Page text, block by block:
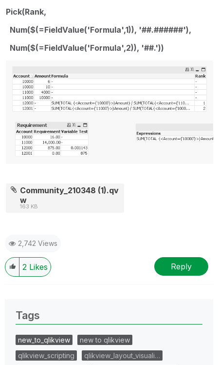
Pick(Rank,
Num($(=FieldValue('Formula',1)), '##.######'),
Num($(=FieldValue('Formula',2)), '##.'))
Community_210348 (1).qv
w
163 KB
2,742 Views
2 Likes Reply
Tags
new_to_qlikview
new to qlikview
qlikview_scripting
qlikview_layout_visuali…